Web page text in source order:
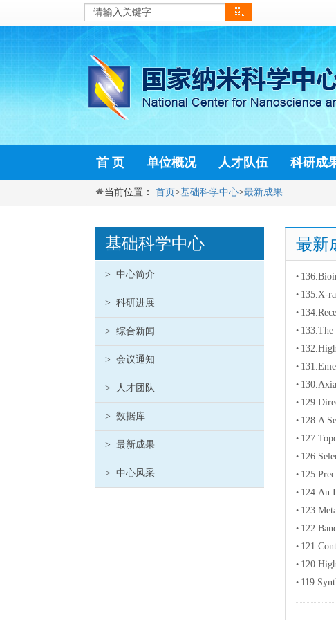
首 页 单位概况 人才队伍 科研成
当前位置： 首页>基础科学中心>最新成果
基础科学中心
> 中心简介
> 科研进展
> 综合新闻
> 会议通知
> 人才团队
> 数据库
> 最新成果
> 中心风采
最新
•
• 135.X-
•
•
•
•
•
•
• 128.A
•
•
•
• 124.An
•
•
•
•
•